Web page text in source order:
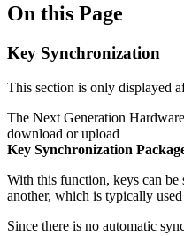
On this Page
Key Synchronization
This section is only displayed
The Next Generation
download or upload
Key Synchronization
With this function, keys can
another, which is typically
Since there is no automatic